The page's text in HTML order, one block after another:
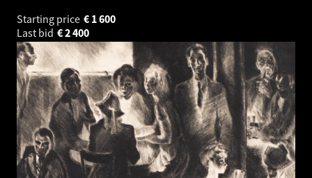
Starting price
1 600
€
Last bid
2 400
€